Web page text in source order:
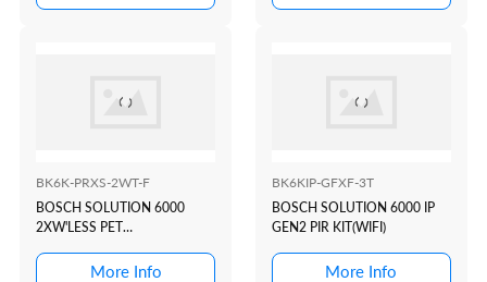
BK6K-PRXS-2WT-F
BOSCH SOLUTION 6000
2XW'LESS PET
More Info
BK6KIP-GFXF-3T
BOSCH SOLUTION 6000 IP
GEN2 PIR KIT(WIFI)
More Info